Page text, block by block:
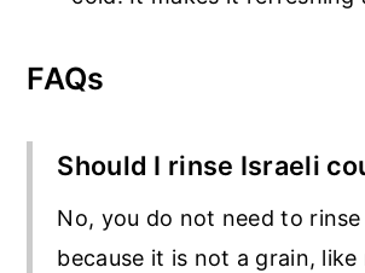
FAQs
Should I rinse Israeli
No, you do not need to
because it is not a grain, like